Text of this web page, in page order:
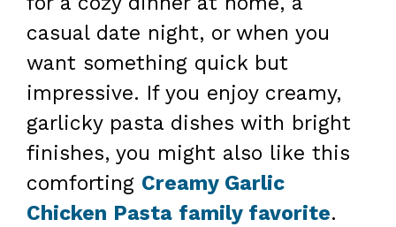
casual date night, or when you
want something quick but
impressive. If you enjoy creamy,
garlicky pasta dishes with bright
finishes, you might also like this
comforting Creamy Garlic
Chicken Pasta family favorite.